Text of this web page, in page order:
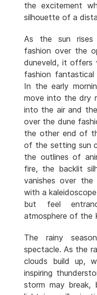
the excitement
silhouette of a
As the sun rises
fashion over the
duneveld, it offers
fashion fantastical
In the early
move into the dry
into the air and
over the dune
the other end of
of the setting sun
the outlines of
fire, the backlit
vanishes over
with a
but feel
atmosphere of the
The rainy
spectacle. As the
clouds build up,
inspiring
storm may break,